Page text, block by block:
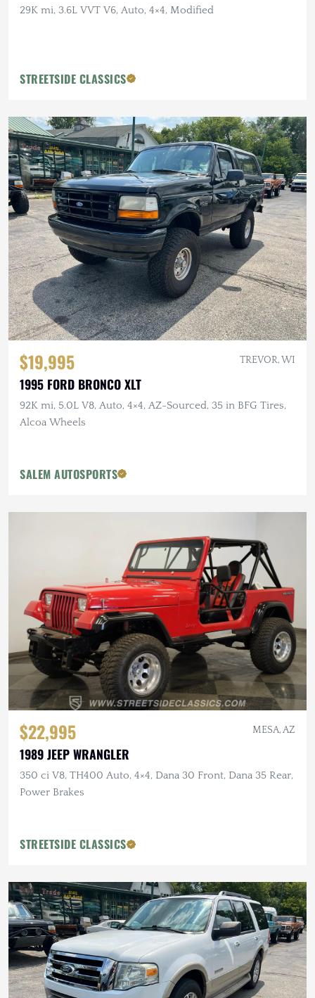
29K mi, 3.6L VVT V6, Auto, 4×4, Modified
STREETSIDE CLASSICS
$19,995 TREVOR, WI
1995 FORD BRONCO XLT
92K mi, 5.0L V8, Auto, 4×4, AZ-Sourced, 35 in BFG Tires,
Alcoa Wheels
SALEM AUTOSPORTS
$22,995 MESA, AZ
1989 JEEP WRANGLER
350 ci V8, TH400 Auto, 4×4, Dana 30 Front, Dana 35 Rear,
Power Brakes
STREETSIDE CLASSICS